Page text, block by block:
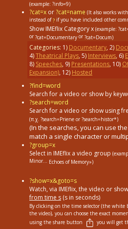
(example: ?info=9)
?cat=x or?cat=name (It also works
instead of? if you have included other
Show IMEflix Category x (example:
or ?cat=Documentary or ?cat=Docum)
Categories: 1) Documentary, 2)
4)Theatrical Plays, 5) Interviews, 6)
8) Speeches, 9) Presentations, 10)
Expansion), 12) Hosted
?find=word
Search for a video or show by
?search=word
Search for a video or show using
(π.χ. ?search=Priene or ?search=histor*)
(In the searches, you can use
match a single character or
?group=x
Select in ΙΜΕflix a video group
Minor... Echoes of Memory»)
?show=x&goto=s
Watch, via IMEflix, the video or
from time s (s in seconds)
By clicking on the time selector (the
the video), you can choose the exact
using the share button
you will get